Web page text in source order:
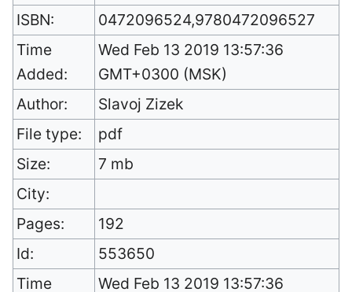
ISBN:
0472096524,9780472096527
Time
Added:
Wed Feb 13 2019 13:57:36
GMT+0300 (MSK)
Author:
Slavoj Zizek
File type:
pdf
Size:
7 mb
City:
Pages:
192
Id:
553650
Time
Wed Feb 13 2019 13:57:36